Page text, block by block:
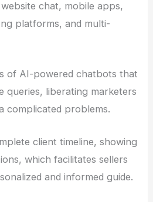
chat, mobile apps,
platforms, and multi-
of AI-powered chatbots that
queries, liberating marketers
complicated problems.
client timeline, showing
which facilitates sellers
and informed guide.